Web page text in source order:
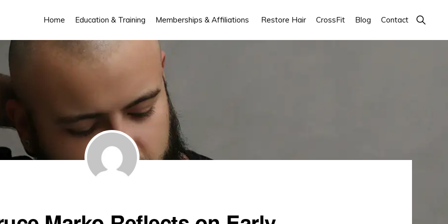
Home Education & Training Memberships & Affiliations Restore Hair CrossFit Blog Contact Show
Search